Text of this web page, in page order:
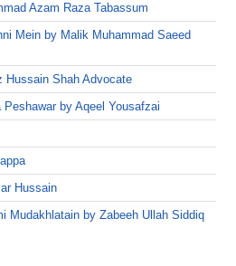
Azam Raza Tabassum
Mein by Malik Muhammad Saeed
Shah Advocate
by Aqeel Yousafzai
Hussain
Mudakhlatain by Zabeeh Ullah Siddiq